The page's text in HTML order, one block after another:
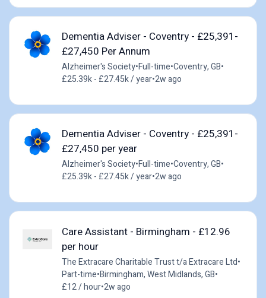
Dementia Adviser - Coventry - £25,391-
£27,450 Per Annum
Alzheimer's Society•Full-time•Coventry, GB•
£25.39k - £27.45k / year•2w ago
Dementia Adviser - Coventry - £25,391-
£27,450 per year
Alzheimer's Society•Full-time•Coventry, GB•
£25.39k - £27.45k / year•2w ago
Care Assistant - Birmingham - £12.96
per hour
The Extracare Charitable Trust t/a Extracare Ltd•
Part-time•Birmingham, West Midlands, GB•
£12 / hour•2w ago